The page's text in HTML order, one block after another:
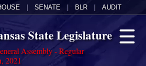
SENATE BLR AUDIT
State Legislature
Assembly - Regular
2021